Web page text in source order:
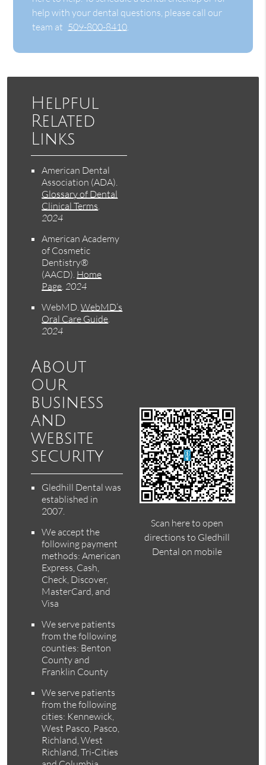
help with your dental questions, please call our
team at 509-800-8410.
Helpful
Related
Links
American Dental
Association (ADA).
Glossary of Dental
Clinical Terms.
2024
American Academy
of Cosmetic
Dentistry®
(AACD). Home
Page.2024
WebMD.WebMD’s
Oral Care Guide.
2024
About
our
business
and
website
security
Gledhill Dental was
established in
2007.
We accept the
following payment
methods: American
Express, Cash,
Check, Discover,
MasterCard, and
Visa
We serve patients
from the following
counties: Benton
County and
Franklin County
We serve patients
from the following
cities: Kennewick,
West Pasco, Pasco,
Richland, West
Richland, Tri-Cities
Scan here to open
directions to Gledhill
Dental on mobile